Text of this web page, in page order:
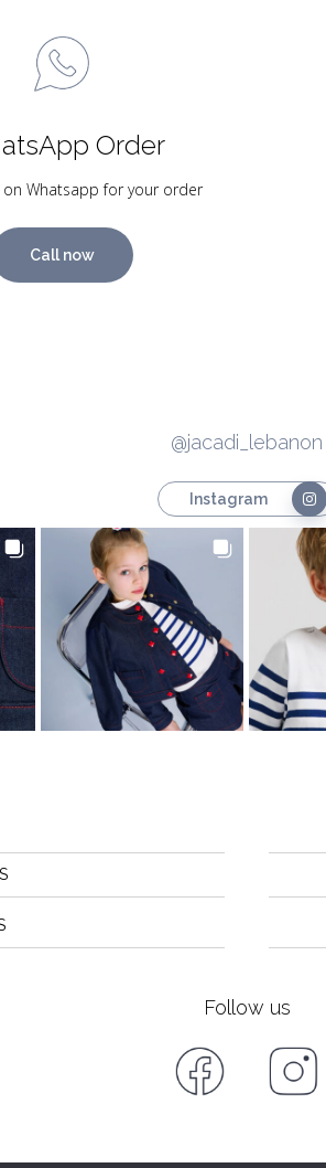
Order
Whatsapp for your order
Call now
@jacadi_lebanon
Instagram
Follow us